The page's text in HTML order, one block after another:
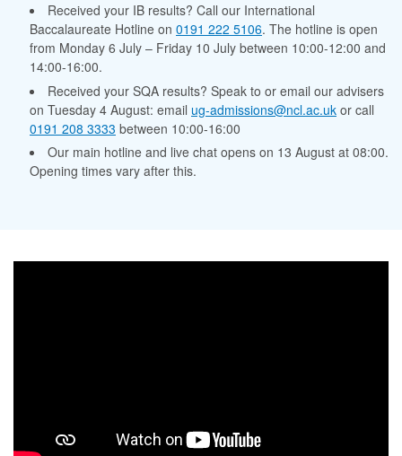
Received your IB results? Call our International
Baccalaureate Hotline on 0191 222 5106. The hotline is open
from Monday 6 July – Friday 10 July between 10:00-12:00 and
14:00-16:00.
Received your SQA results? Speak to or email our advisers
on Tuesday 4 August: email ug-admissions@ncl.ac.uk or call
0191 208 3333 between 10:00-16:00
Our main hotline and live chat opens on 13 August at 08:00.
Opening times vary after this.